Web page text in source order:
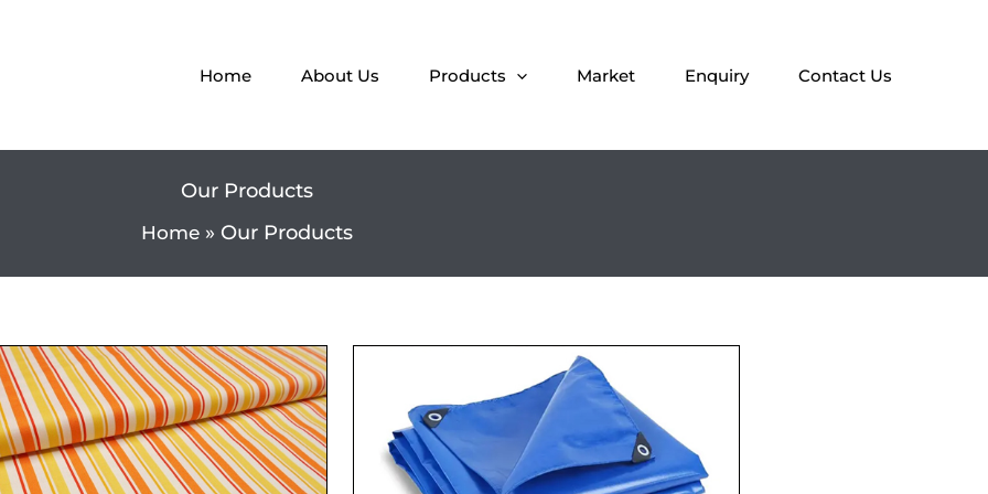
Home About Us Products Market Enquiry Contact Us
Our Products
Home Our Products